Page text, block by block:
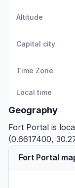
Altitude
Capital city
Time Zone
Local time
Geography
Fort Portal is
(0.6617400,
Fort Portal